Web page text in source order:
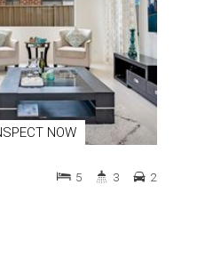
NOW
5 3 2